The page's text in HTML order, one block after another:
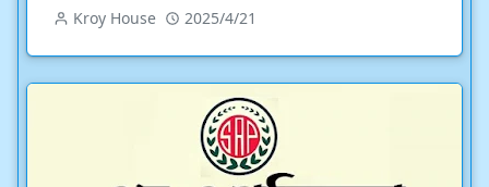
Kroy House 2025/4/21